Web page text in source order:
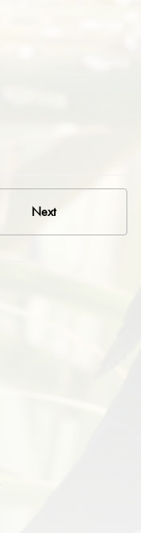
Next